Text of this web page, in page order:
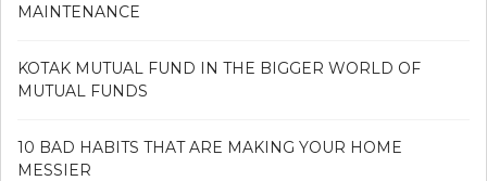
MAINTENANCE
KOTAK MUTUAL FUND IN THE BIGGER WORLD OF
MUTUAL FUNDS
10 BAD HABITS THAT ARE MAKING YOUR HOME
MESSIER